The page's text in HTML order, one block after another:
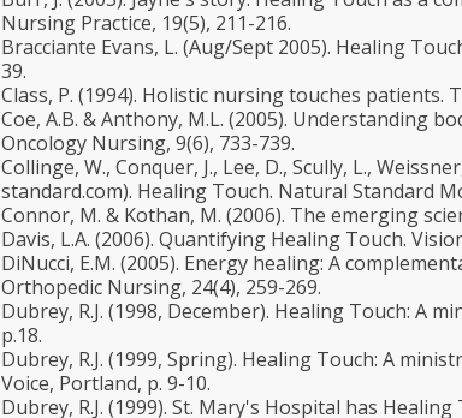
Nursing Practice, 19(5), 211-216.
Bracciante Evans, L. (Aug/Sept 2005). Healing
39.
Class, P. (1994). Holistic nursing touches patients.
Coe, A.B. & Anthony, M.L. (2005). Understanding
Oncology Nursing, 9(6), 733-739.
Collinge, W., Conquer, J., Lee, D., Scully, L.,
standard.com). Healing Touch. Natural Standard
Connor, M. & Kothan, M. (2006). The emerging
Davis, L.A. (2006). Quantifying Healing Touch.
DiNucci, E.M. (2005). Energy healing: A
Orthopedic Nursing, 24(4), 259-269.
Dubrey, R.J. (1998, December). Healing Touch: A
p.18.
Dubrey, R.J. (1999, Spring). Healing Touch: A
Voice, Portland, p. 9-10.
Dubrey, R.J. (1999). St. Mary's Hospital has